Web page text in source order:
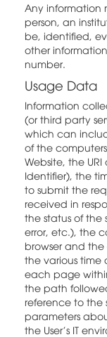
Any information
person, an
be, identified,
other
number.
Usage Data
Information
(or third party
which can
of the
Website, the URI
Identifier), the
to submit the
received in
the status of the
error, etc.), the
browser and the
the various time
each page
the path
reference to the
parameters
the User's IT